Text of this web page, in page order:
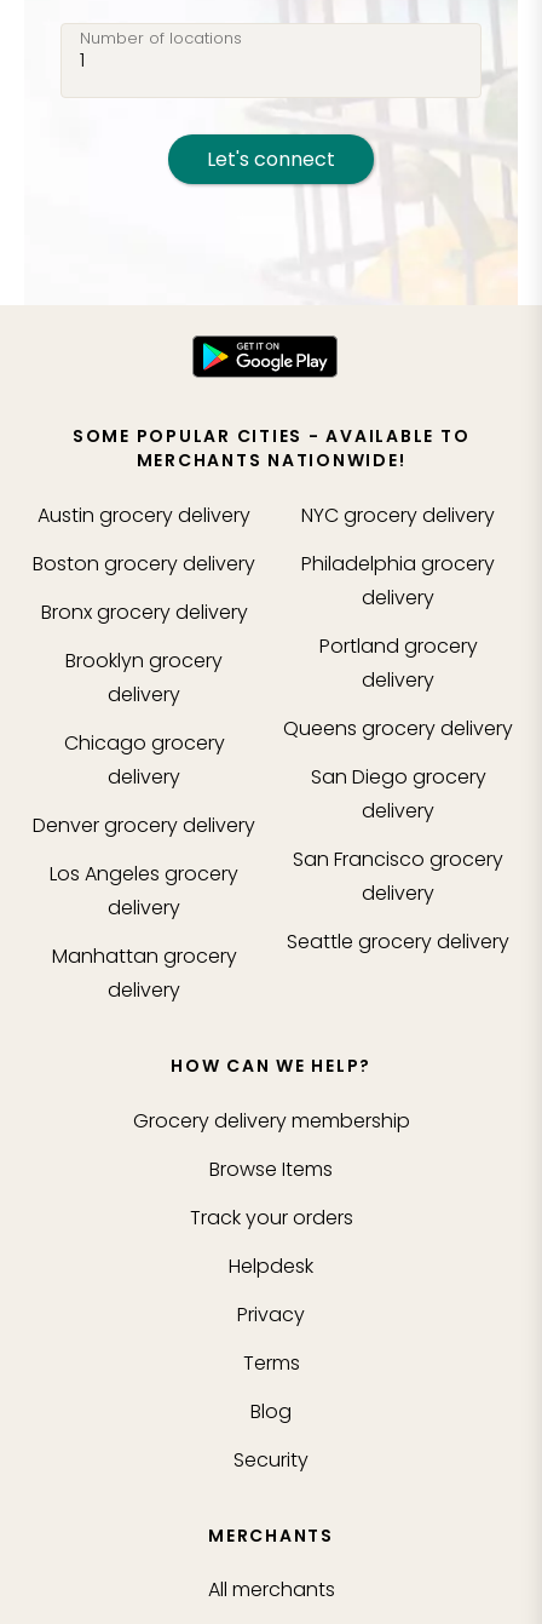
Number of locations
Let's connect
SOME POPULAR CITIES - AVAILABLE TO
MERCHANTS NATIONWIDE!
Austin grocery delivery
Boston grocery delivery
Bronxgrocery delivery
Brooklyn grocery
delivery
Chicago grocery
delivery
Denvergrocery delivery
Los Angeles grocery
delivery
Manhattan grocery
delivery
NYCgrocery delivery
Philadelphia grocery
delivery
Portland grocery
delivery
Queens grocery delivery
San Diego grocery
delivery
San Francisco grocery
delivery
Seattle grocery delivery
HOW CAN WE HELP?
Grocery delivery membership
Browse Items
Track your orders
Helpdesk
Privacy
Terms
Blog
Security
MERCHANTS
All merchants